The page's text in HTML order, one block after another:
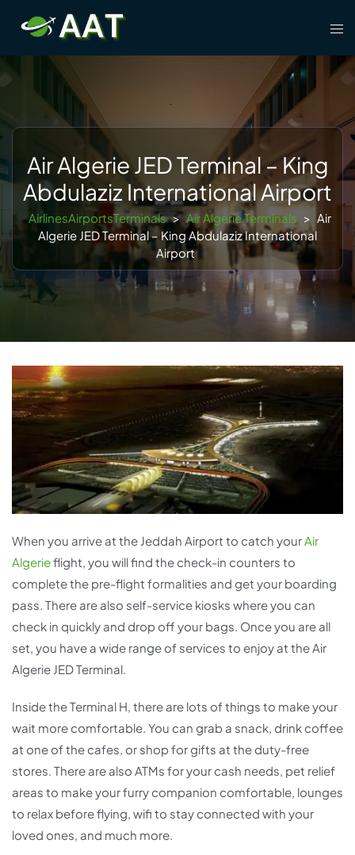
content
Air Algerie JED Terminal – King
Abdulaziz International Airport
AirlinesAirportsTerminals > Air Algerie Terminals > Air
Algerie JED Terminal – King Abdulaziz International
Airport
When you arrive at the Jeddah Airport to catch yourAir
Algerieflight, you will find the check-in counters to
complete the pre-flight formalities and get your boarding
pass. There are also self-service kiosks where you can
check in quickly and drop off your bags. Once you are all
set, you have a wide range of services to enjoy at the Air
Algerie JED Terminal.
Inside the Terminal H, there are lots of things to make your
wait more comfortable. You can grab a snack, drink coffee
at one of the cafes, or shop for gifts at the duty-free
stores. There are also ATMs for your cash needs, pet relief
areas to make your furry companion comfortable, lounges
to relax before flying, wifi to stay connected with your
loved ones, and much more.